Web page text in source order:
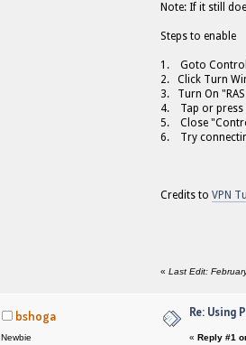
Note: If it still
Steps to enable
1. Goto Control
2. Click Turn
3. Turn On
4. Tap or press
5. Close
6. Try
Credits to VPN
« Last Edit:
bshoga
Newbie
Re: Using
« Reply #1